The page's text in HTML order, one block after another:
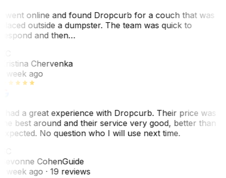
went online and found Dropcurb for a couch that was
outside a dumpster. The team was quick to
and then…
Chervenka
week ago
had a great experience with Dropcurb. Their price was
best around and their service very good, better than
No question who I will use next time.
CohenGuide
week ago· 19 reviews